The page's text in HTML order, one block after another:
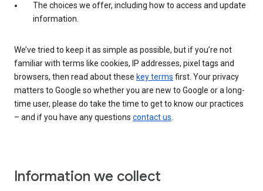
The choices we offer, including how to access and update
information.
We’ve tried to keep it as simple as possible, but if you’re not
familiar with terms like cookies, IP addresses, pixel tags and
browsers, then read about these key terms first. Your privacy
matters to Google so whether you are new to Google or a long-
time user, please do take the time to get to know our practices
– and if you have any questions contact us.
Information we collect